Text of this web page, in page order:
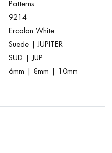
Patterns
9214
Ercolan White
Suede | JUPITER
SUD | JUP
6mm | 8mm | 10mm